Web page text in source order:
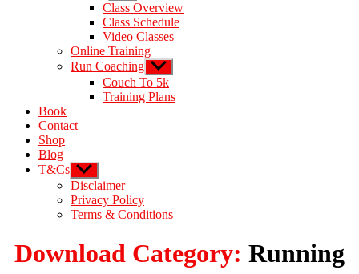
Class Overview
Class Schedule
Video Classes
Online Training
Run Coaching
Couch To 5k
Training Plans
Book
Contact
Shop
Blog
T&Cs
Disclaimer
Privacy Policy
Terms & Conditions
Download Category: Running